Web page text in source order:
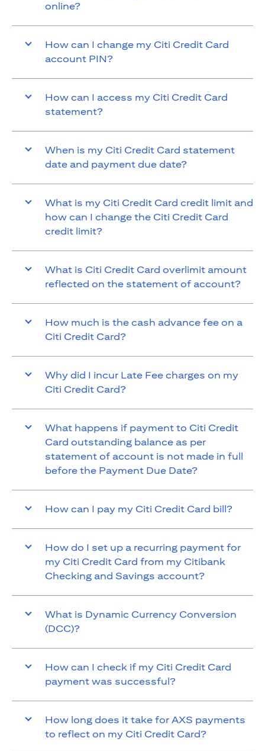
online?
How can I change my Citi Credit Card
account PIN?
How can I access my Citi Credit Card
statement?
When is my Citi Credit Card statement
date and payment due date?
What is my Citi Credit Card credit limit and
how can I change the Citi Credit Card
credit limit?
What is Citi Credit Card overlimit amount
reflected on the statement of account?
How much is the cash advance fee on a
Citi Credit Card?
Why did I incur Late Fee charges on my
Citi Credit Card?
What happens if payment to Citi Credit
Card outstanding balance as per
statement of account is not made in full
before the Payment Due Date?
How can I pay my Citi Credit Card bill?
How do I set up a recurring payment for
my Citi Credit Card from my Citibank
Checking and Savings account?
What is Dynamic Currency Conversion
(DCC)?
How can I check if my Citi Credit Card
payment was successful?
How long does it take for AXS payments
to reflect on my Citi Credit Card?